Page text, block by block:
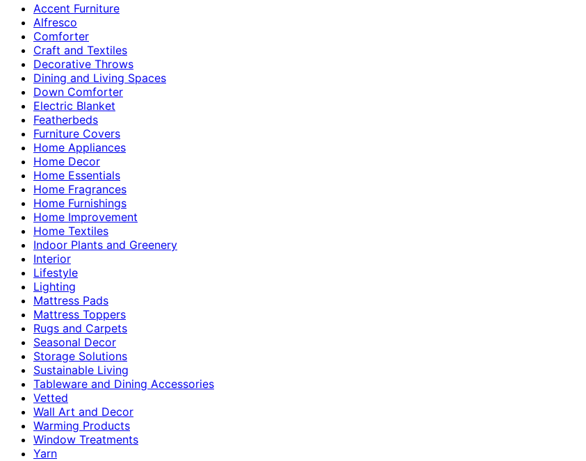
Accent Furniture
Alfresco
Comforter
Craft and Textiles
Decorative Throws
Dining and Living Spaces
Down Comforter
Electric Blanket
Featherbeds
Furniture Covers
Home Appliances
Home Decor
Home Essentials
Home Fragrances
Home Furnishings
Home Improvement
Home Textiles
Indoor Plants and Greenery
Interior
Lifestyle
Lighting
Mattress Pads
Mattress Toppers
Rugs and Carpets
Seasonal Decor
Storage Solutions
Sustainable Living
Tableware and Dining Accessories
Vetted
Wall Art and Decor
Warming Products
Window Treatments
Yarn